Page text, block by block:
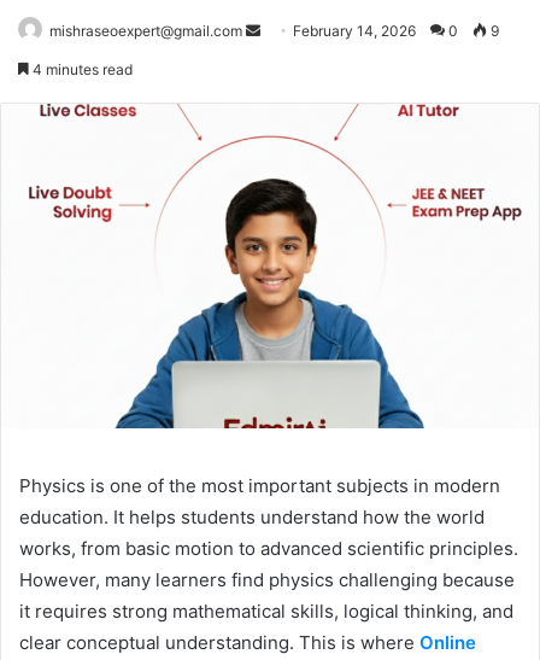
mishraseoexpert@gmail.com
Send February 14, 2026 0 9
4 minutes read
Physics is one of the most important subjects in modern
education. It helps students understand how the world
works, from basic motion to advanced scientific principles.
However, many learners find physics challenging because
it requires strong mathematical skills, logical thinking, and
clear conceptual understanding. This is where Online